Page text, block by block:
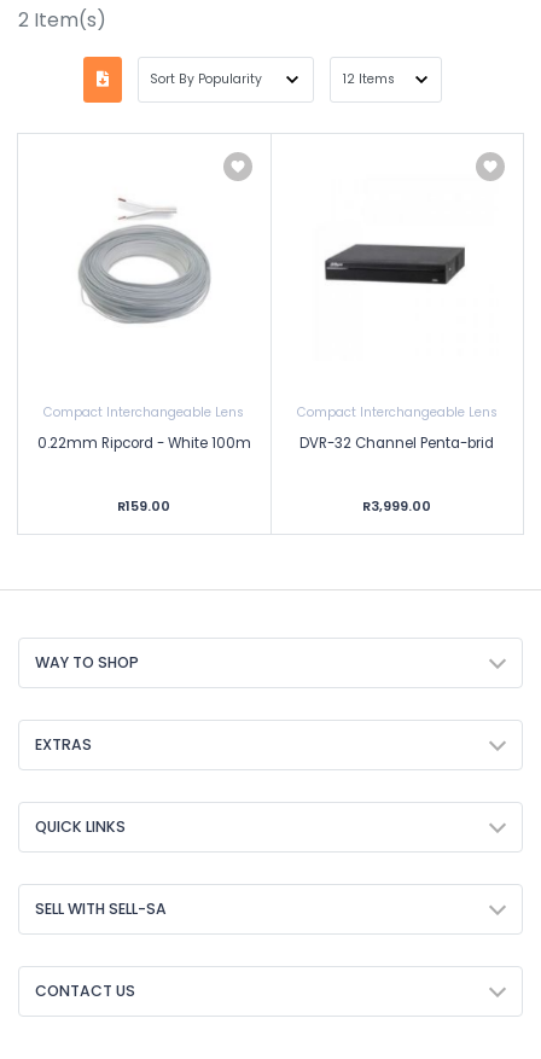
2 Item(s)
Compact Interchangeable Lens
0.22mm Ripcord - White 100m
R159.00
Compact Interchangeable Lens
DVR-32 Channel Penta-brid
R3,999.00
WAY TO SHOP
EXTRAS
QUICK LINKS
SELL WITH SELL-SA
CONTACT US